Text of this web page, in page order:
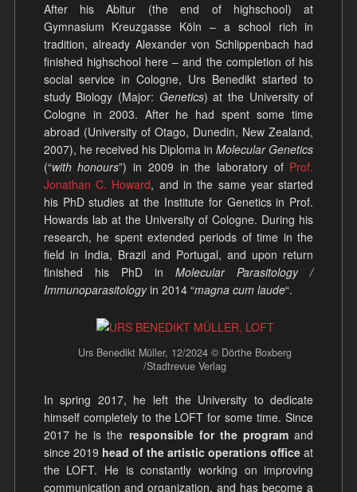
After his Abitur (the end of highschool) at
Gymnasium Kreuzgasse Köln – a school rich in
tradition, already Alexander von Schlippenbach had
finished highschool here – and the completion of his
social service in Cologne, Urs Benedikt started to
study Biology (Major: Genetics) at the University of
Cologne in 2003. After he had spent some time
abroad (University of Otago, Dunedin, New Zealand,
2007), he received his Diploma inMolecular Genetics
(“with honours”) in 2009 in the laboratory of Prof.
Jonathan C. Howard, and in the same year started
his PhD studies at the Institute for Genetics in Prof.
Howards lab at the University of Cologne. During his
research, he spent extended periods of time in the
field in India, Brazil and Portugal, and upon return
finished his PhD inMolecular Parasitology /
Immunoparasitologyin 2014 “magna cum laude“.
Urs Benedikt Müller, 12/2024 © Dörthe Boxberg
/Stadtrevue Verlag
In spring 2017, he left the University to dedicate
himself completely to the LOFT for some time. Since
2017 he is the responsible for the program and
since 2019 head of the artistic operations office at
the LOFT. He is constantly working on improving
communication and organization, and has become a